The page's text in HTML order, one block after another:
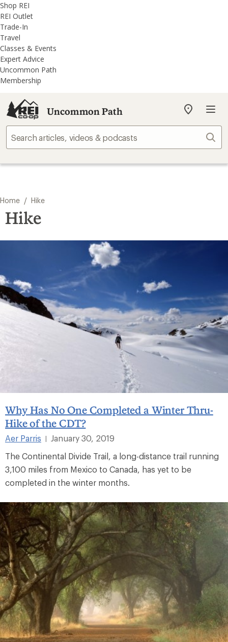
REI
Accessibility
Statement
Skip
to
main
content
Skip
to
REI
Uncommon
Path
categories
Shop REI
REI Outlet
Trade-In
Travel
Classes & Events
Expert Advice
Uncommon Path
Membership
Uncommon Path
My
store
Home / Hike
Hike
Why Has No One Completed a Winter Thru-
Hike of the CDT?
Aer Parris |
January 30, 2019
The Continental Divide Trail, a long-distance trail running
3,100 miles from Mexico to Canada, has yet to be
completed in the winter months.